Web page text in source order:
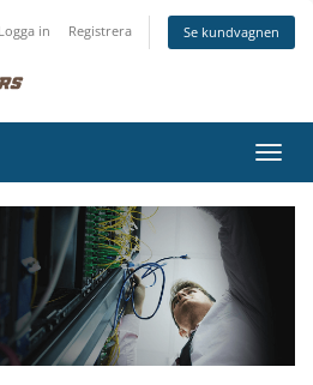
Logga in Registrera Se kundvagnen